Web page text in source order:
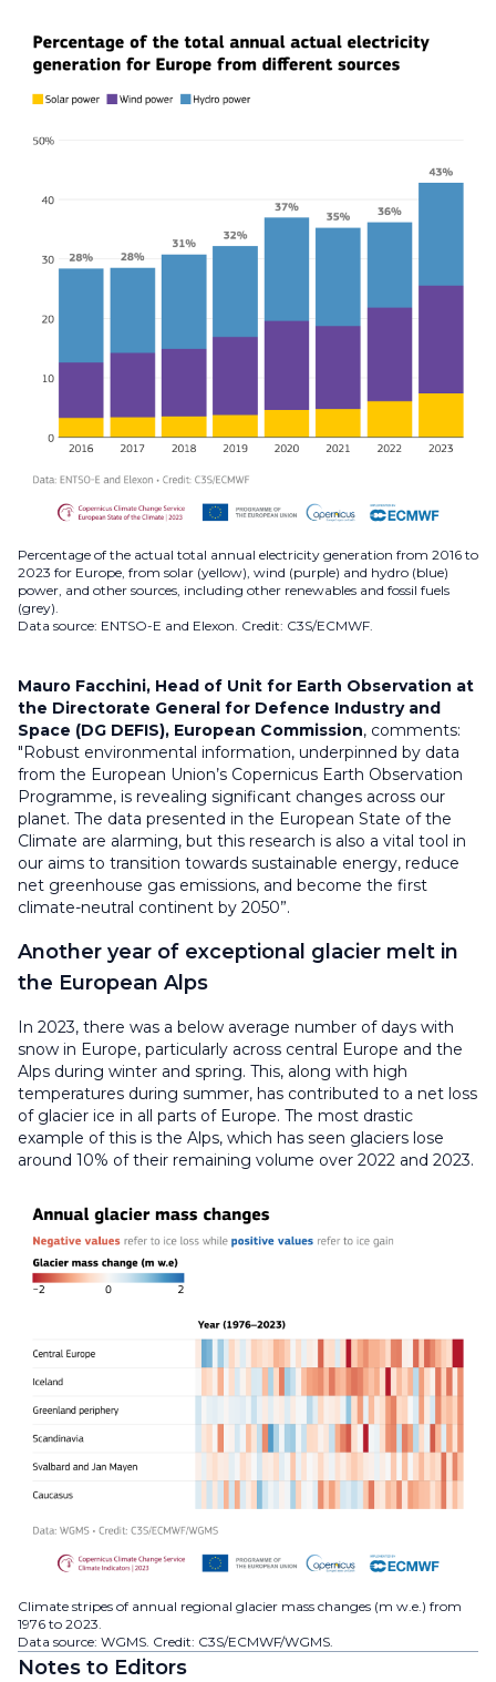
Percentage of the actual total annual electricity generation from 2016 to
2023 for Europe, from solar (yellow), wind (purple) and hydro (blue)
power, and other sources, including other renewables and fossil fuels
(grey).
Data source: ENTSO-E and Elexon. Credit: C3S/ECMWF.
Mauro Facchini, Head of Unit for Earth Observation at
the Directorate General for Defence Industry and
Space (DG DEFIS), European Commission, comments:
"Robust environmental information, underpinned by data
from the European Union’s Copernicus Earth Observation
Programme, is revealing significant changes across our
planet. The data presented in the European State of the
Climate are alarming, but this research is also a vital tool in
our aims to transition towards sustainable energy, reduce
net greenhouse gas emissions, and become the first
climate-neutral continent by 2050”.
Another year of exceptional glacier melt in
the European Alps
In 2023, there was a below average number of days with
snow in Europe, particularly across central Europe and the
Alps during winter and spring. This, along with high
temperatures during summer, has contributed to a net loss
of glacier ice in all parts of Europe. The most drastic
example of this is the Alps, which has seen glaciers lose
around 10% of their remaining volume over 2022 and 2023.
Climate stripes of annual regional glacier mass changes (m w.e.) from
1976 to 2023.
Data source: WGMS. Credit: C3S/ECMWF/WGMS.
Notes to Editors